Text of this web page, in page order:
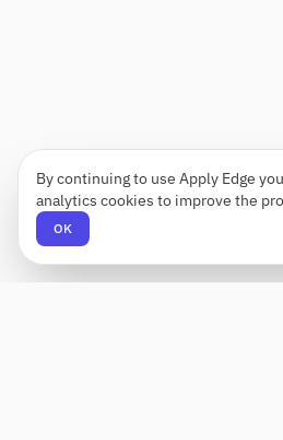
By continuing to use Apply Edge
analytics cookies to improve the
OK